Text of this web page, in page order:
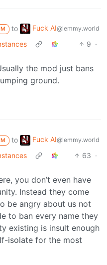
M to Fuck AI@lemmy.world
9 ·
the mod just bans
ground.
M to Fuck AI@lemmy.world
63 ·
you don’t even have
Instead they come
be angry about us not
to ban every name they
existing is insult enough
isolate for the most